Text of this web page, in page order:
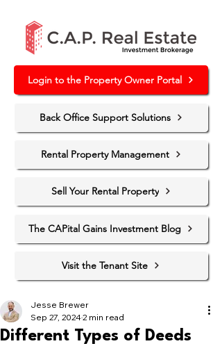
Login to the Property Owner Portal
Back Office Support Solutions
Rental Property Management
Sell Your Rental Property
The CAPital Gains Investment Blog
Visit the Tenant Site
Different Types of Deeds
Jesse Brewer
Sep 27, 20242 min read